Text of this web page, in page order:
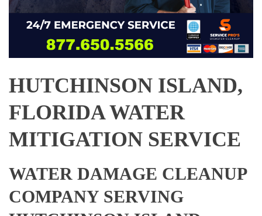
HUTCHINSON ISLAND,
FLORIDA WATER
MITIGATION SERVICE
WATER DAMAGE CLEANUP
COMPANY SERVING